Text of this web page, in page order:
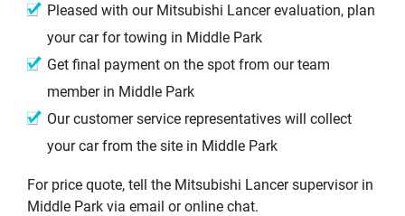
Pleased with our Mitsubishi Lancer evaluation, plan
your car for towing in Middle Park
Get final payment on the spot from our team
member in Middle Park
Our customer service representatives will collect
your car from the site in Middle Park
For price quote, tell the Mitsubishi Lancer supervisor in
Middle Park via email or online chat.